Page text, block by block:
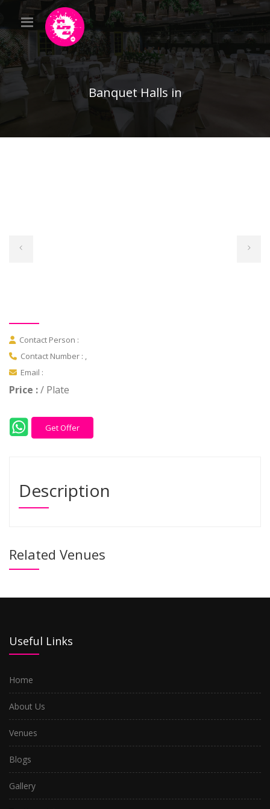
Banquet Halls in
Contact Person :
Contact Number : ,
Email :
Price :/ Plate
Get Offer
Description
Related Venues
Useful Links
Home
About Us
Venues
Blogs
Gallery